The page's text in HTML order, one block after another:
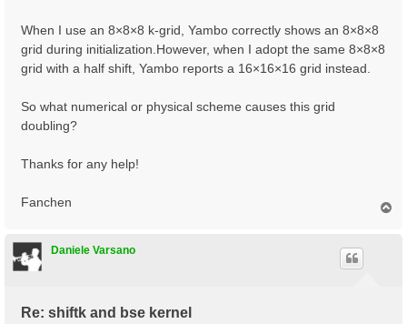
#ngkpt      8 8 8
#nshiftk    1
#shiftk     0.5 0.5 0.5
#ngkpt      8 8 8
#nshiftk    1
#shiftk     1/64 2/64 3/64
# Step 1: determine the ground state
nstep1     100
# Step 2: obtain the Kohn-Sham band structure
symmorphi2 0                 # Disallow non-
nstep2       100
When I use an 8×8×8 k-grid, Yambo correctly shows an 8×8×8
grid during initialization.However, when I adopt the same 8×8×8
grid with a half shift, Yambo reports a 16×16×16 grid instead.
So what numerical or physical scheme causes this grid
doubling?
Thanks for any help!
Fanchen
Daniele Varsano
Re: shiftk and bse kernel